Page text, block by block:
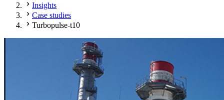
Insights
Case studies
Turbopulse-t10